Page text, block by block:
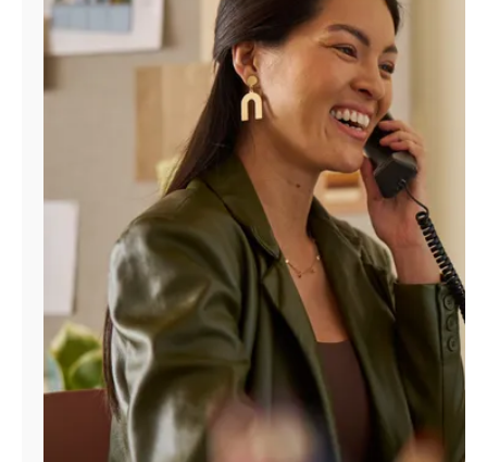
Find